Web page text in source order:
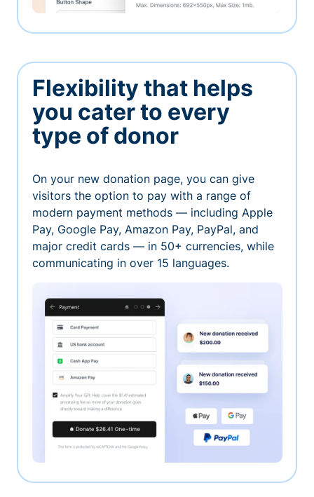
Flexibility that helps
you cater to every
type of donor
On your new donation page, you can give
visitors the option to pay with a range of
modern payment methods — including Apple
Pay, Google Pay, Amazon Pay, PayPal, and
major credit cards — in 50+ currencies, while
communicating in over 15 languages.